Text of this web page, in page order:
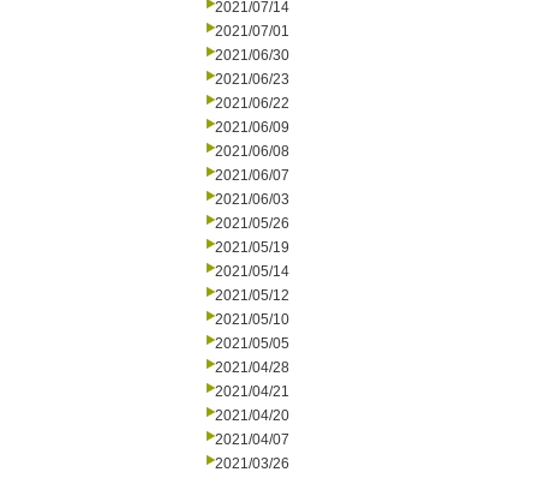
2021/07/14
2021/07/01
2021/06/30
2021/06/23
2021/06/22
2021/06/09
2021/06/08
2021/06/07
2021/06/03
2021/05/26
2021/05/19
2021/05/14
2021/05/12
2021/05/10
2021/05/05
2021/04/28
2021/04/21
2021/04/20
2021/04/07
2021/03/26